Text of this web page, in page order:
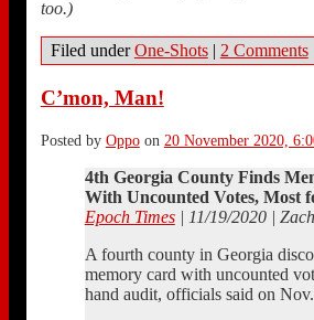
too.)
Filed underOne-Shots | 2 Comments
C’mon, Man!
Posted by Oppoon 20 November 2020,
4th Georgia County Finds
With Uncounted Votes, Most
Epoch Times| 11/19/2020 |
A fourth county in Georgia
memory card with uncounted
hand audit, officials said on